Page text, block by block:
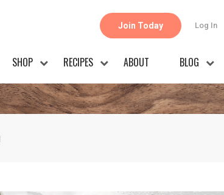
Join Today Log In
SHOP RECIPES ABOUT BLOG